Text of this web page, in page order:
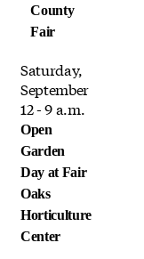
County
Fair
Saturday,
September
12 - 9 a.m.
Open
Garden
Day at Fair
Oaks
Horticulture
Center